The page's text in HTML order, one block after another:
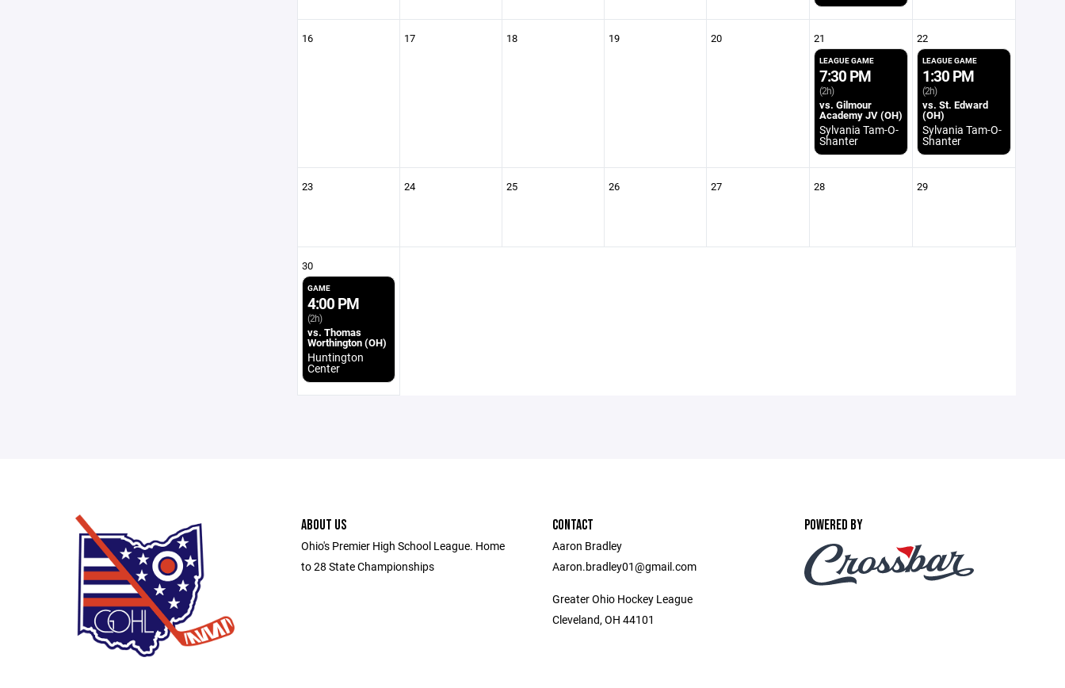
16 17 18 19 20 21
LEAGUE GAME
7:30 PM
(2h)
vs. Gilmour
Academy JV (OH)
Sylvania Tam-O-
Shanter
22
LEAGUE GAME
1:30 PM
(2h)
vs. St. Edward
(OH)
Sylvania Tam-O-
Shanter
23 24 25 26 27 28 29
30
GAME
4:00 PM
(2h)
vs. Thomas
Worthington (OH)
Huntington
Center
ABOUT US
Ohio's Premier High School League. Home
to 28 State Championships
CONTACT
Aaron Bradley
Aaron.bradley01@gmail.com
Greater Ohio Hockey League
Cleveland, OH 44101
POWERED BY